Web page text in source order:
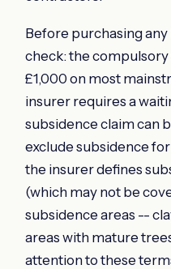
Before purchasing
check: the
£1,000 on most
insurer requires a
subsidence claim can
exclude subsidence
the insurer defines
(which may not be
subsidence areas --
areas with mature
attention to these